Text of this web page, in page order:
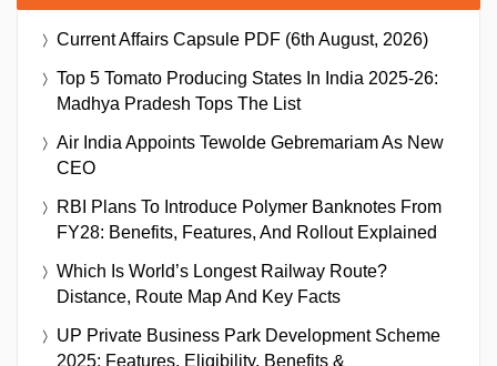
Current Affairs Capsule PDF (6th August, 2026)
Top 5 Tomato Producing States In India 2025-26:
Madhya Pradesh Tops The List
Air India Appoints Tewolde Gebremariam As New
CEO
RBI Plans To Introduce Polymer Banknotes From
FY28: Benefits, Features, And Rollout Explained
Which Is World’s Longest Railway Route?
Distance, Route Map And Key Facts
UP Private Business Park Development Scheme
2025: Features, Eligibility, Benefits &